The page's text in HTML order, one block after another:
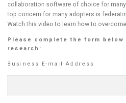
RESEARCH HUB SUPPORT
collaboration software of choice for
top concern for many adopters is
Watch this video to learn how to
Please complete the form
research:
Business E-mail Address